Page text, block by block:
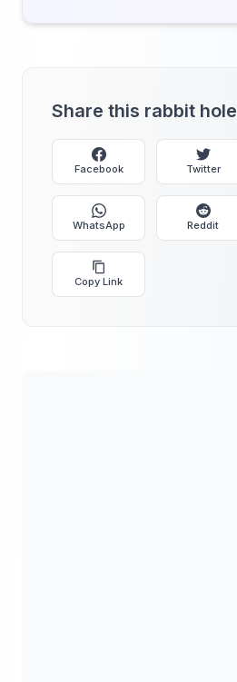
Share this rabbit hole
Facebook Twitter
WhatsApp Reddit
Copy Link